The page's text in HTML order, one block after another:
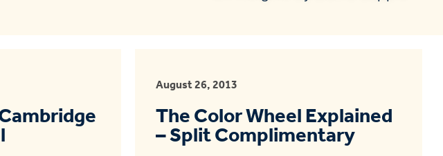
August 26, 2013
The Color Wheel Explained
– Split Complimentary